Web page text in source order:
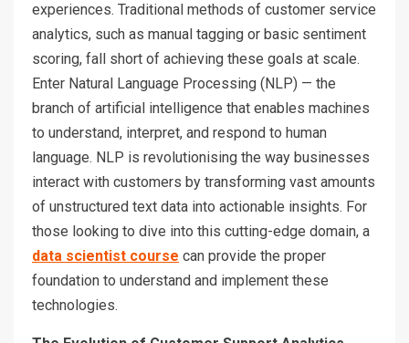
experiences. Traditional methods of customer service
analytics, such as manual tagging or basic sentiment
scoring, fall short of achieving these goals at scale.
Enter Natural Language Processing (NLP) — the
branch of artificial intelligence that enables machines
to understand, interpret, and respond to human
language. NLP is revolutionising the way businesses
interact with customers by transforming vast amounts
of unstructured text data into actionable insights. For
those looking to dive into this cutting-edge domain, a
data scientist course can provide the proper
foundation to understand and implement these
technologies.